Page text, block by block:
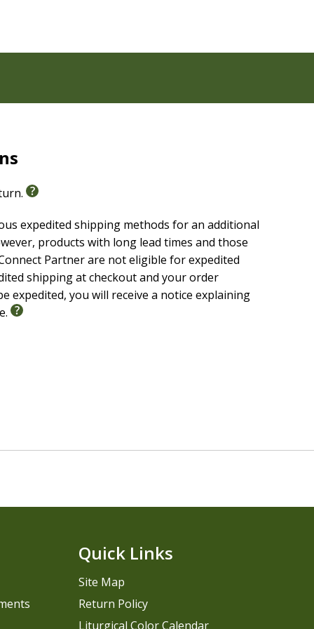
expedited shipping methods for an additional
products with long lead times and those
Partner are not eligible for expedited
shipping at checkout and your order
expedited, you will receive a notice explaining
Quick Links
Site Map
Return Policy
Liturgical Color Calendar